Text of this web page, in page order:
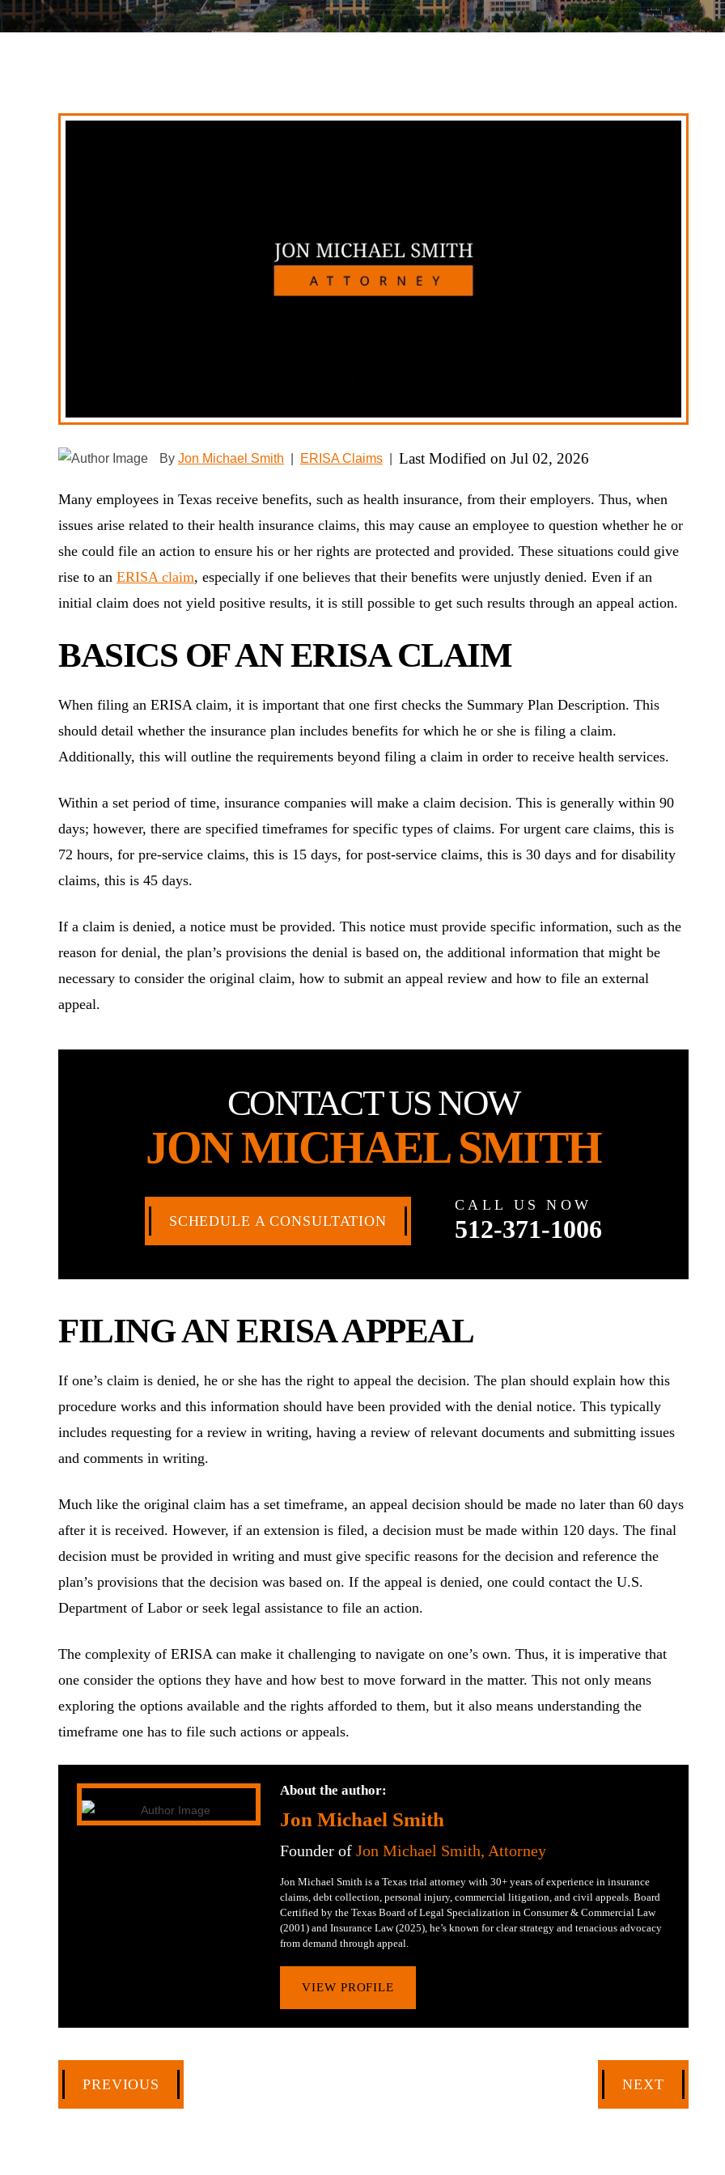
By Jon Michael Smith ERISA Claims Last Modified on Jul 02, 2026
Many employees in Texas receive benefits, such as health insurance, from their employers. Thus, when
issues arise related to their health insurance claims, this may cause an employee to question whether he or
she could file an action to ensure his or her rights are protected and provided. These situations could give
rise to an ERISA claim, especially if one believes that their benefits were unjustly denied. Even if an
initial claim does not yield positive results, it is still possible to get such results through an appeal action.
BASICS OF AN ERISA CLAIM
When filing an ERISA claim, it is important that one first checks the Summary Plan Description. This
should detail whether the insurance plan includes benefits for which he or she is filing a claim.
Additionally, this will outline the requirements beyond filing a claim in order to receive health services.
Within a set period of time, insurance companies will make a claim decision. This is generally within 90
days; however, there are specified timeframes for specific types of claims. For urgent care claims, this is
72 hours, for pre-service claims, this is 15 days, for post-service claims, this is 30 days and for disability
claims, this is 45 days.
If a claim is denied, a notice must be provided. This notice must provide specific information, such as the
reason for denial, the plan’s provisions the denial is based on, the additional information that might be
necessary to consider the original claim, how to submit an appeal review and how to file an external
appeal.
CONTACT US NOW
JON MICHAEL SMITH
SCHEDULE A CONSULTATION
CALL US NOW
512-371-1006
FILING AN ERISA APPEAL
If one’s claim is denied, he or she has the right to appeal the decision. The plan should explain how this
procedure works and this information should have been provided with the denial notice. This typically
includes requesting for a review in writing, having a review of relevant documents and submitting issues
and comments in writing.
Much like the original claim has a set timeframe, an appeal decision should be made no later than 60 days
after it is received. However, if an extension is filed, a decision must be made within 120 days. The final
decision must be provided in writing and must give specific reasons for the decision and reference the
plan’s provisions that the decision was based on. If the appeal is denied, one could contact the U.S.
Department of Labor or seek legal assistance to file an action.
The complexity of ERISA can make it challenging to navigate on one’s own. Thus, it is imperative that
one consider the options they have and how best to move forward in the matter. This not only means
exploring the options available and the rights afforded to them, but it also means understanding the
timeframe one has to file such actions or appeals.
About the author:
Jon Michael Smith
Founder ofJon Michael Smith, Attorney
Jon Michael Smith is a Texas trial attorney with 30+ years of experience in insurance
claims, debt collection, personal injury, commercial litigation, and civil appeals. Board
Certified by the Texas Board of Legal Specialization in Consumer & Commercial Law
(2001) and Insurance Law (2025), he’s known for clear strategy and tenacious advocacy
from demand through appeal.
VIEW PROFILE
PREVIOUS NEXT